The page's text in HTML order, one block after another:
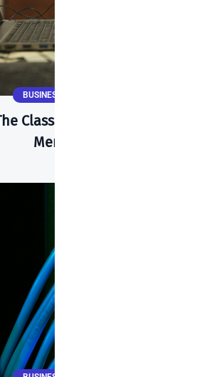
BUSINESS NEWS
Classroom 2025 & Cisco
Meraki